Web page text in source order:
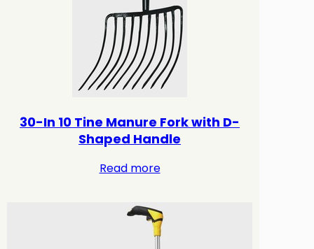
30-In 10 Tine Manure Fork with D-
Shaped Handle
Read more